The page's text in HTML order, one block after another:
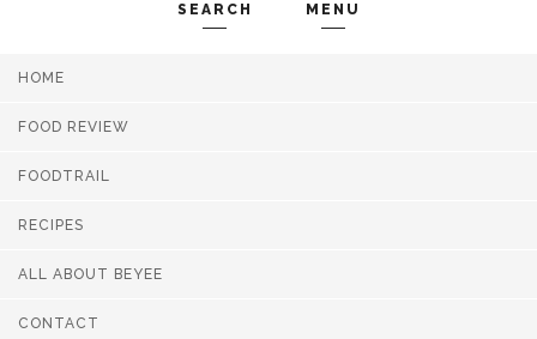
SEARCH MENU
HOME
FOOD REVIEW
FOODTRAIL
RECIPES
ALL ABOUT BEYEE
CONTACT